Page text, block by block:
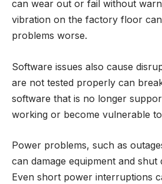
can wear out or fail without
vibration on the factory floor
problems worse.
Software issues also cause
are not tested properly can
software that is no longer
working or become vulnerable
Power problems, such as
can damage equipment and
Even short power interruptions